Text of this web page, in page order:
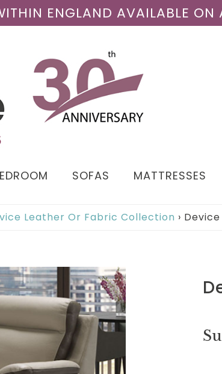
ENGLAND AVAILABLE ON
SOFAS MATTRESSES
Leather Or Fabric Collection ›